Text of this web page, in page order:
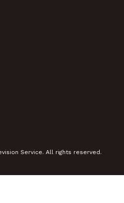
Service. All rights reserved.